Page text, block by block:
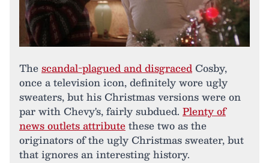
Thescandal-plagued and disgracedCosby,
once a television icon, definitely wore ugly
sweaters, but his Christmas versions were on
par with Chevy's, fairly subdued. Plenty of
news outlets attributethese two as the
originators of the ugly Christmas sweater, but
that ignores an interesting history.